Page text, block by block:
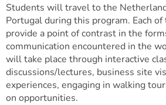
Students will travel to the
Portugal during this program. Each
provide a point of contrast in the
communication encountered in the
will take place through interactive
discussions/lectures, business site
experiences, engaging in walking
on opportunities.